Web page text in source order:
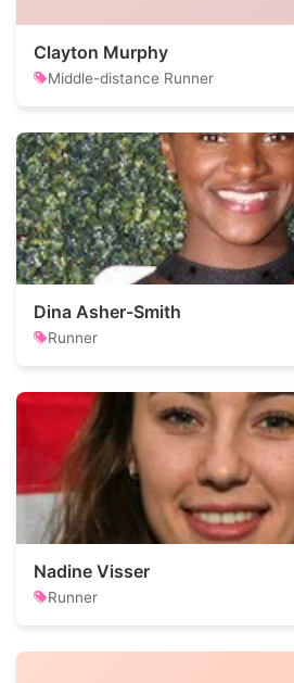
Clayton Murphy
Middle-distance Runner
Dina Asher-Smith
Runner
Nadine Visser
Runner